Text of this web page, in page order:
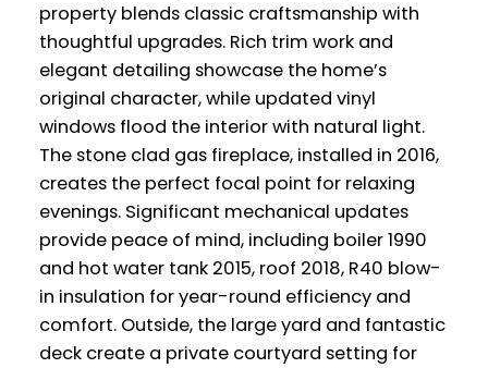
property blends classic craftsmanship with
thoughtful upgrades. Rich trim work and
elegant detailing showcase the home’s
original character, while updated vinyl
windows flood the interior with natural light.
The stone clad gas fireplace, installed in 2016,
creates the perfect focal point for relaxing
evenings. Significant mechanical updates
provide peace of mind, including boiler 1990
and hot water tank 2015, roof 2018, R40 blow-
in insulation for year-round efficiency and
comfort. Outside, the large yard and fantastic
deck create a private courtyard setting for